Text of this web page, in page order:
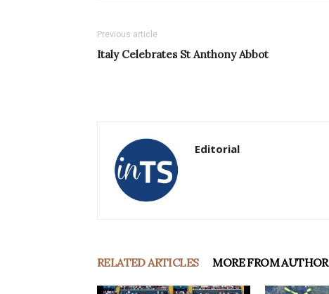
Previous article
Italy Celebrates St Anthony Abbot
Editorial
RELATED ARTICLES MORE FROM AUTHOR